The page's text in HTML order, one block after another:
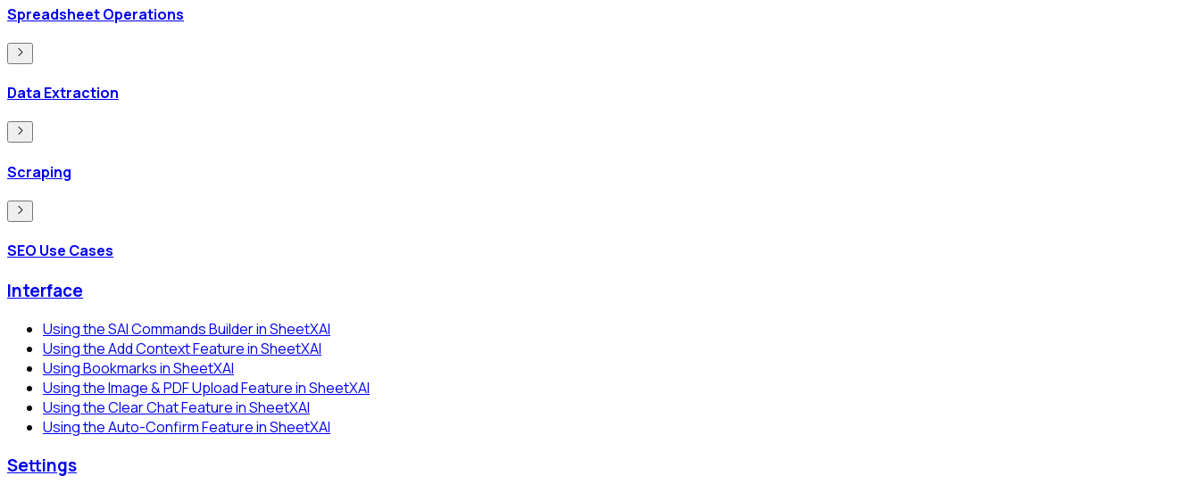
Spreadsheet Operations
Data Extraction
Scraping
SEO Use Cases
Interface
Using the SAI Commands Builder in SheetXAI
Using the Add Context Feature in SheetXAI
Using Bookmarks in SheetXAI
Using the Image & PDF Upload Feature in SheetXAI
Using the Clear Chat Feature in SheetXAI
Using the Auto-Confirm Feature in SheetXAI
Settings